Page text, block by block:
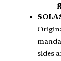
sides